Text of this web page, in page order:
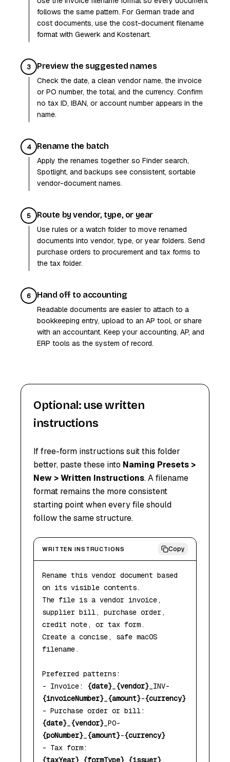
follows the same pattern. For German trade and
cost documents, use the cost-document filename
format with Gewerk and Kostenart.
3 Preview the suggested names
Check the date, a clean vendor name, the invoice
or PO number, the total, and the currency. Confirm
no tax ID, IBAN, or account number appears in the
name.
4 Rename the batch
Apply the renames together so Finder search,
Spotlight, and backups see consistent, sortable
vendor-document names.
5 Route by vendor, type, or year
Use rules or a watch folder to move renamed
documents into vendor, type, or year folders. Send
purchase orders to procurement and tax forms to
the tax folder.
6 Hand off to accounting
Readable documents are easier to attach to a
bookkeeping entry, upload to an AP tool, or share
with an accountant. Keep your accounting, AP, and
ERP tools as the system of record.
Optional: use written
instructions
If free-form instructions suit this folder
better, paste these into Naming Presets >
New > Written Instructions. A filename
format remains the more consistent
starting point when every file should
follow the same structure.
WRITTEN INSTRUCTIONS Copy
Rename this vendor document based
on its visible contents.
The file is a vendor invoice,
supplier bill, purchase order,
credit note, or tax form.
Create a concise, safe macOS
filename.
Preferred patterns:
- Invoice: {date} {vendor} _INV-
{invoiceNumber} {amount}-{currency}
{date} {vendor} _PO-
{poNumber} {amount}-{currency}
{taxYear} {formType} {issuer}